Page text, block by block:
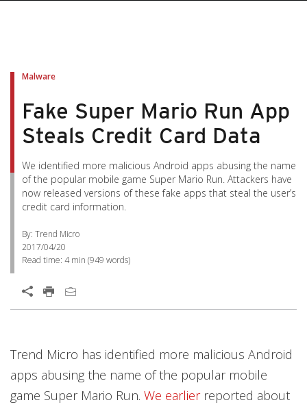
Malware
Fake Super Mario Run App
Steals Credit Card Data
We identified more malicious Android apps abusing the name
of the popular mobile game Super Mario Run. Attackers have
now released versions of these fake apps that steal the user’s
credit card information.
By: Trend Micro
2017/04/20
Read time: 4 min (949 words)
Open On A New Tab
Trend Micro has identified more malicious Android
apps abusing the name of the popular mobile
game Super Mario Run. We earlierreported about
Products
Products